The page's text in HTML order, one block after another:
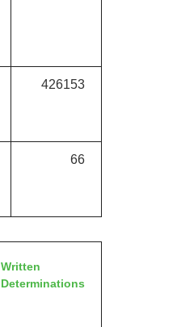
426153
66
Written
Determinations